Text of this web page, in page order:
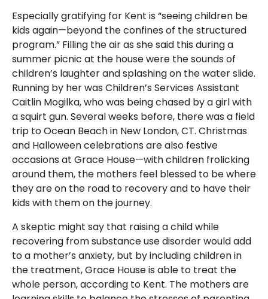
Especially gratifying for Kent is “seeing children be
kids again—beyond the confines of the structured
program.” Filling the air as she said this during a
summer picnic at the house were the sounds of
children’s laughter and splashing on the water slide.
Running by her was Children’s Services Assistant
Caitlin Mogilka, who was being chased by a girl with
a squirt gun. Several weeks before, there was a field
trip to Ocean Beach in New London, CT. Christmas
and Halloween celebrations are also festive
occasions at Grace House—with children frolicking
around them, the mothers feel blessed to be where
they are on the road to recovery and to have their
kids with them on the journey.
A skeptic might say that raising a child while
recovering from substance use disorder would add
to a mother’s anxiety, but by including children in
the treatment, Grace House is able to treat the
whole person, according to Kent. The mothers are